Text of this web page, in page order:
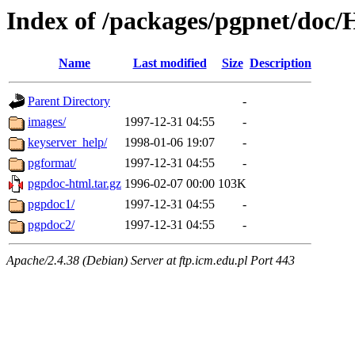
Index of /packages/pgpnet/
Name Last modified Size Description
Parent Directory
-
images/
1997-12-31 04:55
-
keyserver_help/
1998-01-06 19:07
-
pgformat/
1997-12-31 04:55
-
pgpdoc-html.tar.gz 1996-02-07 00:00 103K
pgpdoc1/
1997-12-31 04:55
-
pgpdoc2/
1997-12-31 04:55 -
Apache/2.4.38 (Debian) Server at ftp.icm.edu.pl Port 443